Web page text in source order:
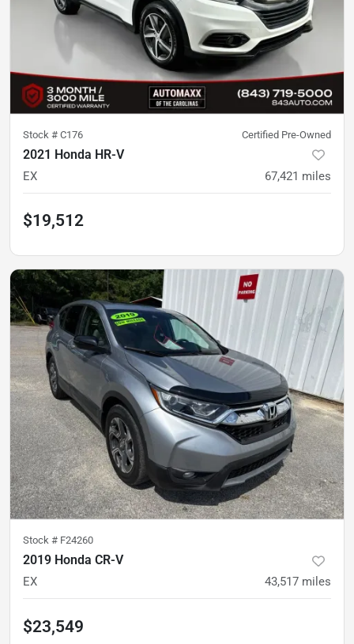
Stock # C176 Certified Pre-Owned
2021 Honda HR-V
EX 67,421 miles
$19,512
Stock # F24260
2019 Honda CR-V
EX 43,517 miles
$23,549